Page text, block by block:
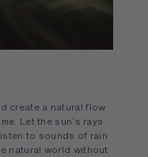
create a natural flow
Let the sun’s rays
to sounds of rain
natural world without